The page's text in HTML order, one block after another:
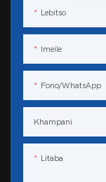
Lebitso
Imeile
Fono/WhatsApp
Khampani
Litaba